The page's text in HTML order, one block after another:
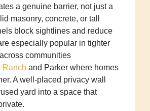
a genuine barrier, not just a
masonry, concrete, or tall
block sightlines and reduce
especially popular in tighter
communities
Ranch and Parker where homes
A well-placed privacy wall
yard into a space that